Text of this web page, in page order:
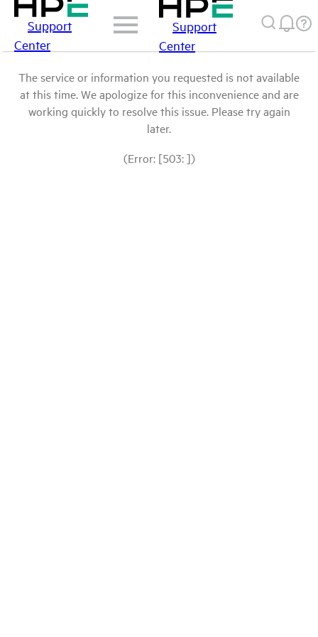
Support
Center
Support
Center
The service or information you requested is not available
at this time. We apologize for this inconvenience and are
working quickly to resolve this issue. Please try again
later.
(Error: [503: ])